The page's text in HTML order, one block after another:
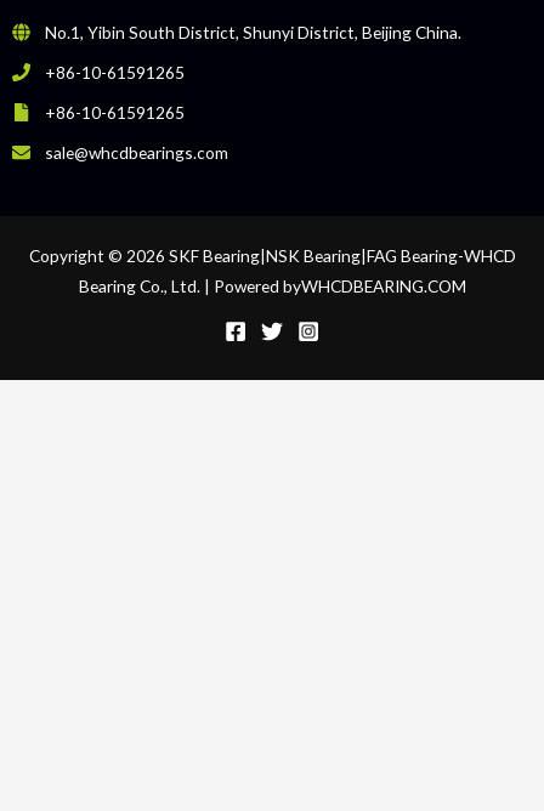
No.1, Yibin South District, Shunyi District, Beijing China.
+86-10-61591265
+86-10-61591265
sale@whcdbearings.com
Copyright © 2026 SKF Bearing|NSK Bearing|FAG Bearing-WHCD
Bearing Co., Ltd. | Powered byWHCDBEARING.COM